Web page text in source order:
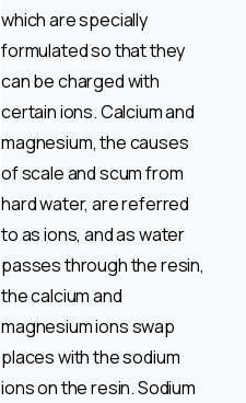
which are specially
formulated so that they
can be charged with
certain ions. Calcium and
magnesium, the causes
of scale and scum from
hard water, are referred
to as ions, and as water
passes through the resin,
the calcium and
magnesium ions swap
places with the sodium
ions on the resin. Sodium